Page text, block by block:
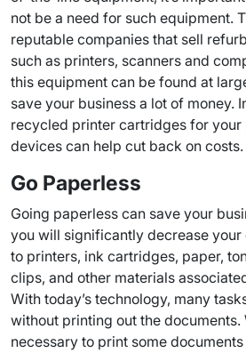
not be a need for such equipment.
reputable companies that sell
such as printers, scanners and
this equipment can be found at
save your business a lot of money.
recycled printer cartridges for your
devices can help cut back on costs.
Go Paperless
Going paperless can save your
you will significantly decrease your
to printers, ink cartridges, paper,
clips, and other materials
With today’s technology, many
without printing out the
necessary to print some